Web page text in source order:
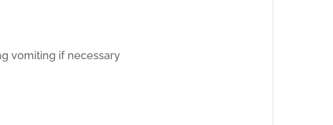
vomiting if necessary